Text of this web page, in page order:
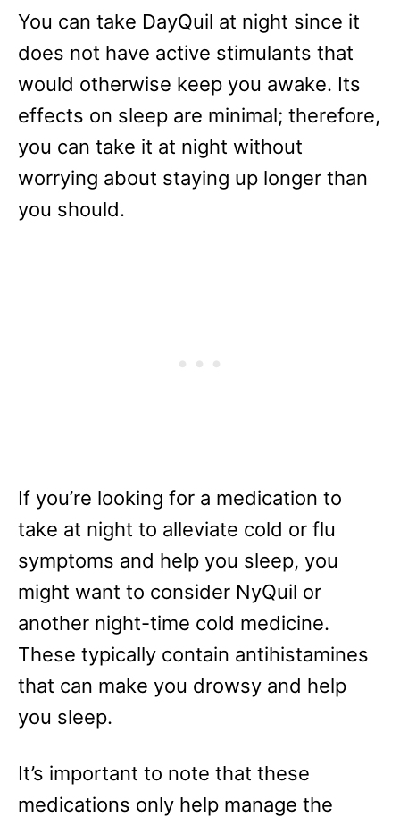
You can take DayQuil at night since it
does not have active stimulants that
would otherwise keep you awake. Its
effects on sleep are minimal; therefore,
you can take it at night without
worrying about staying up longer than
you should.
If you’re looking for a medication to
take at night to alleviate cold or flu
symptoms and help you sleep, you
might want to consider NyQuil or
another night-time cold medicine.
These typically contain antihistamines
that can make you drowsy and help
you sleep.
It’s important to note that these
medications only help manage the